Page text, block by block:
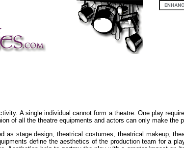
A single individual cannot form a theatre. One play
of all the theatre equipments and actors can only make the
as stage design, theatrical costumes, theatrical makeup,
define the aesthetics of the production team for a